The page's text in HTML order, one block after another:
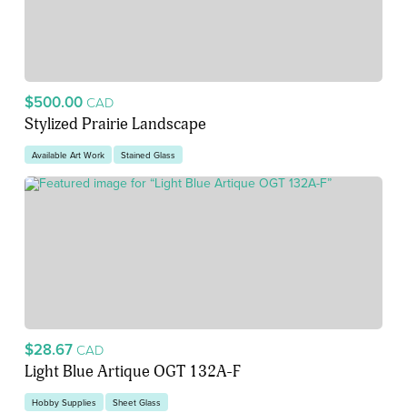
$500.00 CAD
Stylized Prairie Landscape
Available Art Work Stained Glass
$28.67 CAD
Light Blue Artique OGT 132A-F
Hobby Supplies Sheet Glass